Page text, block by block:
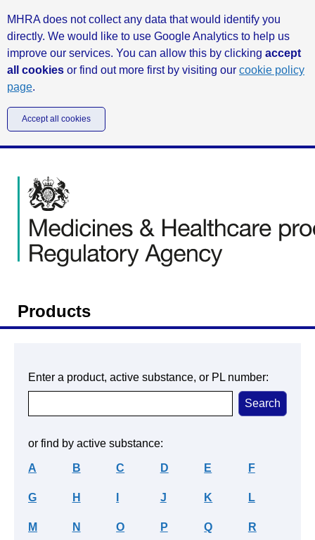
MHRA does not collect any data that would identify you
directly. We would like to use Google Analytics to help us
improve our services. You can allow this by clicking accept
all cookies or find out more first by visiting our cookie policy
page.
Accept all cookies
Products
Enter a product, active substance, or PL number:
or find by active substance:
A B C D E F
G H J K L
M N O P Q R